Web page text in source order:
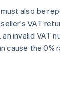
also be
VAT
invalid VAT
cause the 0%